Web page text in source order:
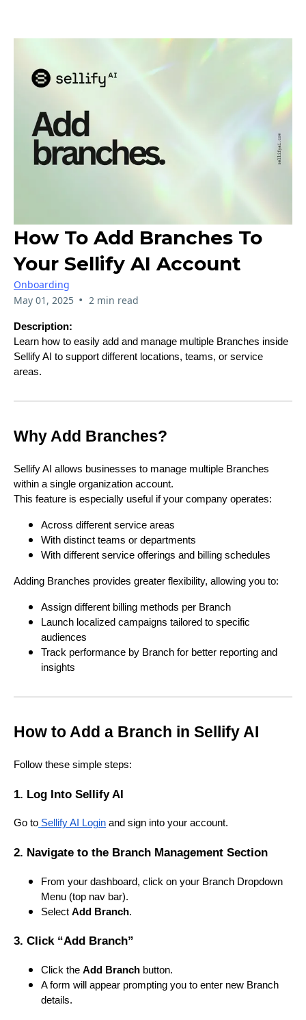
How To Add Branches To
Your Sellify AI Account
Onboarding
May 01, 2025 • 2 min read
Description:
Learn how to easily add and manage multiple Branches inside
Sellify AI to support different locations, teams, or service
areas.
Why Add Branches?
Sellify AI allows businesses to manage multiple Branches
within a single organization account.
This feature is especially useful if your company operates:
Across different service areas
With distinct teams or departments
With different service offerings and billing schedules
Adding Branches provides greater flexibility, allowing you to:
Assign different billing methods per Branch
Launch localized campaigns tailored to specific
audiences
Track performance by Branch for better reporting and
insights
How to Add a Branch in Sellify AI
Follow these simple steps:
1. Log Into Sellify AI
Go to Sellify AI Login and sign into your account.
2. Navigate to the Branch Management Section
From your dashboard, click on your Branch Dropdown
Menu (top nav bar).
Select Add Branch.
3. Click “Add Branch”
Click the Add Branch button.
A form will appear prompting you to enter new Branch
details.